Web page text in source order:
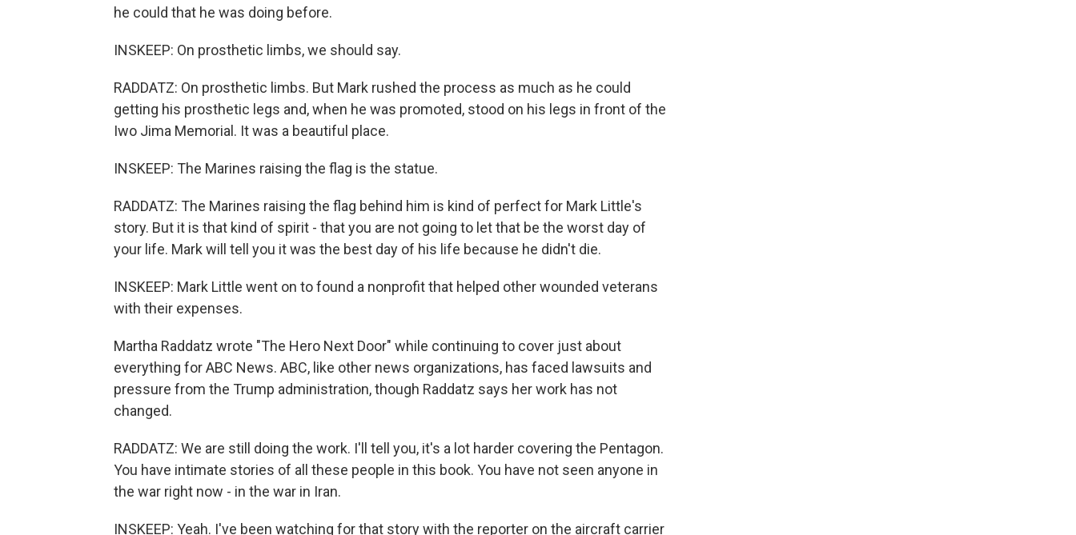
he could that he was doing before.
INSKEEP: On prosthetic limbs, we should say.
RADDATZ: On prosthetic limbs. But Mark rushed the process as much as he could
getting his prosthetic legs and, when he was promoted, stood on his legs in front of the
Iwo Jima Memorial. It was a beautiful place.
INSKEEP: The Marines raising the flag is the statue.
RADDATZ: The Marines raising the flag behind him is kind of perfect for Mark Little's
story. But it is that kind of spirit - that you are not going to let that be the worst day of
your life. Mark will tell you it was the best day of his life because he didn't die.
INSKEEP: Mark Little went on to found a nonprofit that helped other wounded veterans
with their expenses.
Martha Raddatz wrote "The Hero Next Door" while continuing to cover just about
everything for ABC News. ABC, like other news organizations, has faced lawsuits and
pressure from the Trump administration, though Raddatz says her work has not
changed.
RADDATZ: We are still doing the work. I'll tell you, it's a lot harder covering the Pentagon.
You have intimate stories of all these people in this book. You have not seen anyone in
the war right now - in the war in Iran.
INSKEEP: Yeah. I've been watching for that story with the reporter on the aircraft carrier